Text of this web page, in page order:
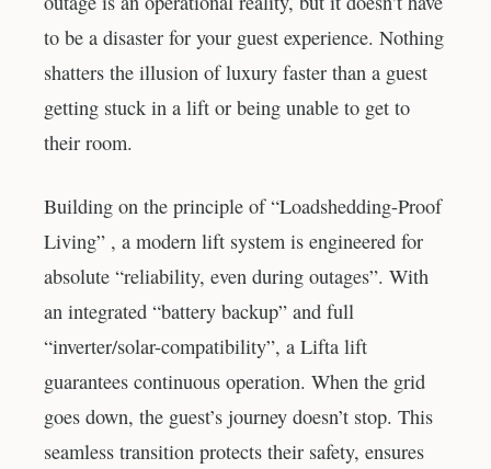
to be a disaster for your guest experience. Nothing
shatters the illusion of luxury faster than a guest
getting stuck in a lift or being unable to get to
their room.
Building on the principle of “Loadshedding-Proof
Living” , a modern lift system is engineered for
absolute “reliability, even during outages”. With
an integrated “battery backup” and full
“inverter/solar-compatibility”, a Lifta lift
guarantees continuous operation. When the grid
goes down, the guest’s journey doesn’t stop. This
seamless transition protects their safety, ensures